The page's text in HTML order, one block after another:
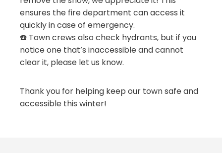
ensures the fire department can access it
quickly in case of emergency.
☎️ Town crews also check hydrants, but if you
notice one that’s inaccessible and cannot
clear it, please let us know.
Thank you for helping keep our town safe and
accessible this winter!